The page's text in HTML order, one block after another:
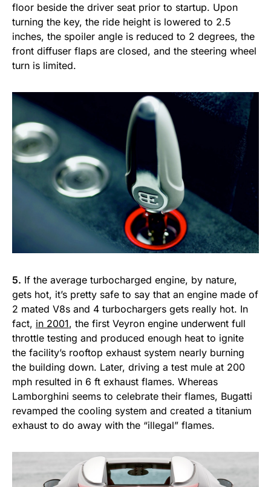
floor beside the driver seat prior to startup. Upon
turning the key, the ride height is lowered to 2.5
inches, the spoiler angle is reduced to 2 degrees, the
front diffuser flaps are closed, and the steering wheel
turn is limited.
5. If the average turbocharged engine, by nature,
gets hot, it’s pretty safe to say that an engine made of
2 mated V8s and 4 turbochargers gets really hot. In
fact, in 2001, the first Veyron engine underwent full
throttle testing and produced enough heat to ignite
the facility’s rooftop exhaust system nearly burning
the building down. Later, driving a test mule at 200
mph resulted in 6 ft exhaust flames. Whereas
Lamborghini seems to celebrate their flames, Bugatti
revamped the cooling system and created a titanium
exhaust to do away with the “illegal” flames.